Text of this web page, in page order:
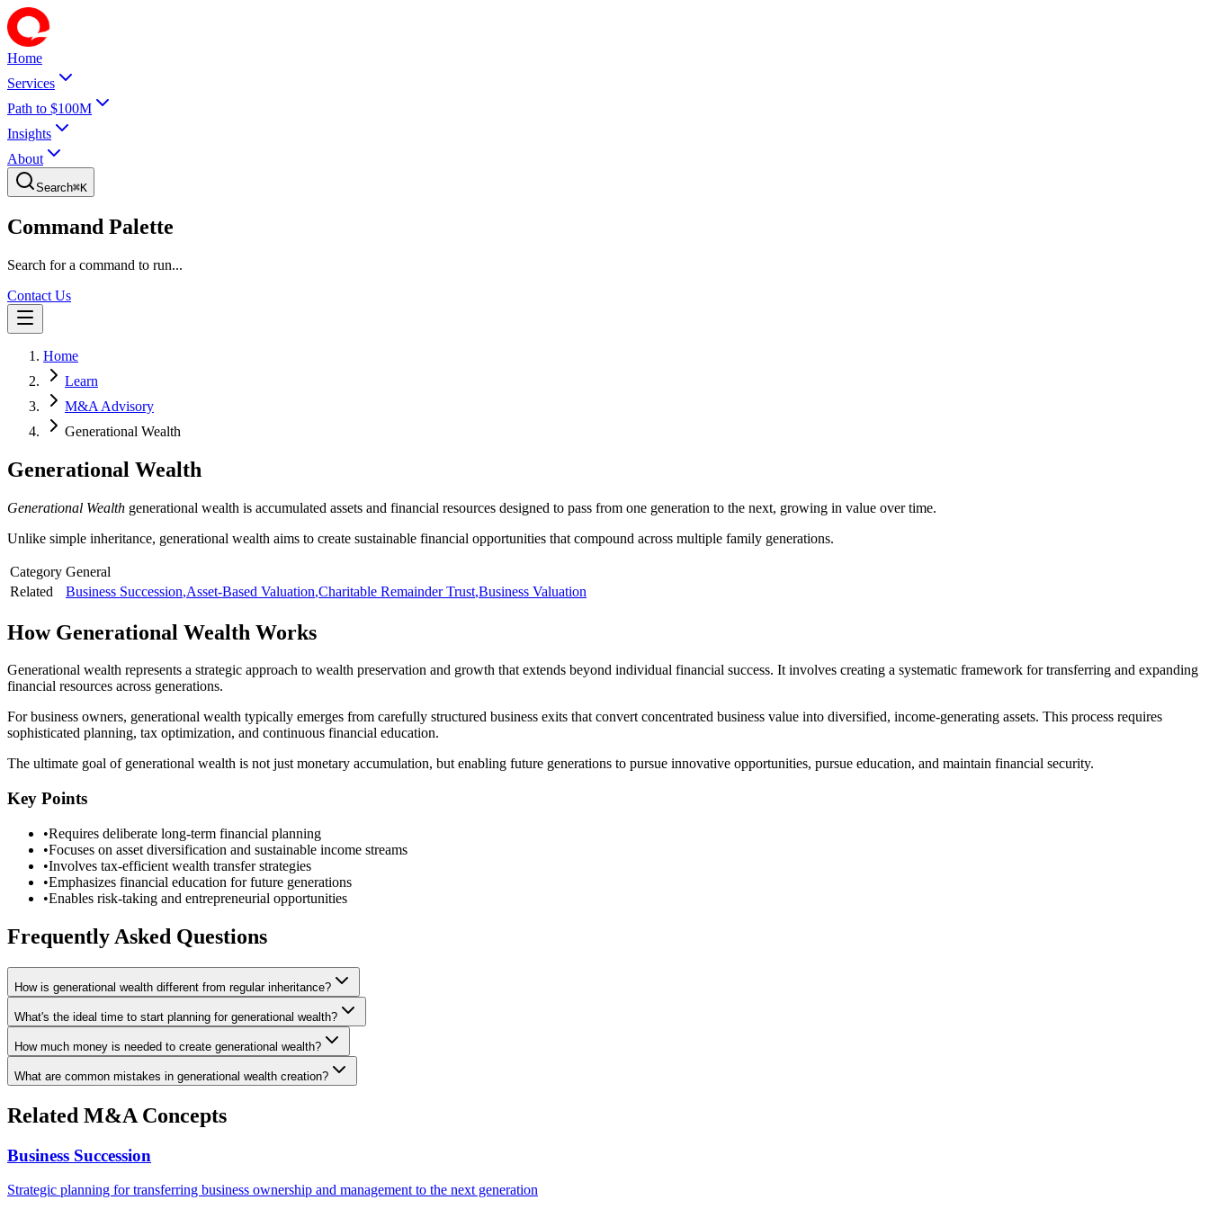
Home
Services
Path to $100M
Insights
About
Search⌘K
Command Palette
Search for a command to run...
Contact Us
Home
Learn
M&A Advisory
Generational Wealth
Generational Wealth
Generational Wealth generational wealth is accumulated assets and financial resources designed to pass from one generation to the next, growing in value over time.
Unlike simple inheritance, generational wealth aims to create sustainable financial opportunities that compound across multiple family generations.
Category General
Related
Business Succession,Asset-Based Valuation,Charitable Remainder Trust,Business Valuation
How Generational Wealth Works
Generational wealth represents a strategic approach to wealth preservation and growth that extends beyond individual financial success. It involves creating a systematic framework for transferring and expanding
financial resources across generations.
For business owners, generational wealth typically emerges from carefully structured business exits that convert concentrated business value into diversified, income-generating assets. This process requires
sophisticated planning, tax optimization, and continuous financial education.
The ultimate goal of generational wealth is not just monetary accumulation, but enabling future generations to pursue innovative opportunities, pursue education, and maintain financial security.
Key Points
•Requires deliberate long-term financial planning
•Focuses on asset diversification and sustainable income streams
•Involves tax-efficient wealth transfer strategies
•Emphasizes financial education for future generations
•Enables risk-taking and entrepreneurial opportunities
Frequently Asked Questions
How is generational wealth different from regular inheritance?
What's the ideal time to start planning for generational wealth?
How much money is needed to create generational wealth?
What are common mistakes in generational wealth creation?
Related M&A Concepts
Business Succession
Strategic planning for transferring business ownership and management to the next generation